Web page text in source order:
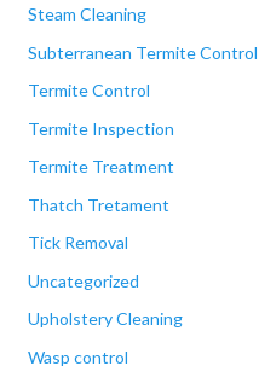
Steam Cleaning
Subterranean Termite Control
Termite Control
Termite Inspection
Termite Treatment
Thatch Tretament
Tick Removal
Uncategorized
Upholstery Cleaning
Wasp control